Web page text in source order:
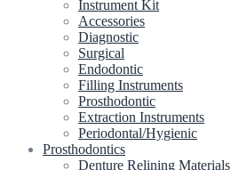
Instrument Kit
Accessories
Diagnostic
Surgical
Endodontic
Filling Instruments
Prosthodontic
Extraction Instruments
Periodontal/Hygienic
Prosthodontics
Denture Relining Materials